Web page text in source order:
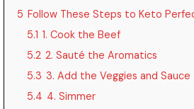
5 Follow These Steps to Keto
5.1 1. Cook the Beef
5.2 2. Sauté the Aromatics
5.3 3. Add the Veggies and Sauce
5.4 4. Simmer